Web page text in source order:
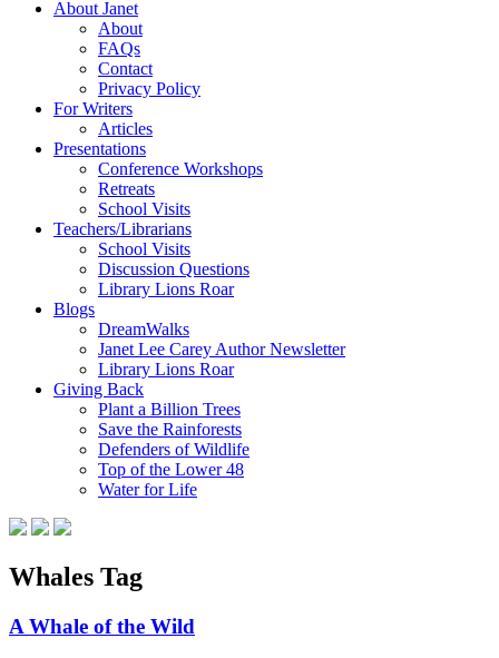
About Janet
About
FAQs
Contact
Privacy Policy
For Writers
Articles
Presentations
Conference Workshops
Retreats
School Visits
Teachers/Librarians
School Visits
Discussion Questions
Library Lions Roar
Blogs
DreamWalks
Janet Lee Carey Author Newsletter
Library Lions Roar
Giving Back
Plant a Billion Trees
Save the Rainforests
Defenders of Wildlife
Top of the Lower 48
Water for Life
Whales Tag
A Whale of the Wild